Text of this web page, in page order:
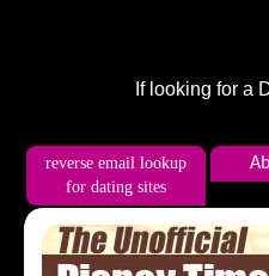
If looking for a
reverse email lookup
for dating sites